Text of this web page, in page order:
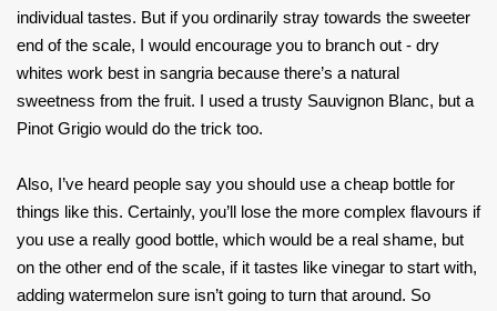
individual tastes. But if you ordinarily stray towards the sweeter
end of the scale, I would encourage you to branch out - dry
whites work best in sangria because there’s a natural
sweetness from the fruit. I used a trusty Sauvignon Blanc, but a
Pinot Grigio would do the trick too.
Also, I’ve heard people say you should use a cheap bottle for
things like this. Certainly, you’ll lose the more complex flavours if
you use a really good bottle, which would be a real shame, but
on the other end of the scale, if it tastes like vinegar to start with,
adding watermelon sure isn’t going to turn that around. So